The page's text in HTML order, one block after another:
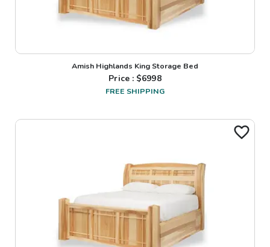
Amish Highlands King Storage Bed
Price : $6998
FREE SHIPPING